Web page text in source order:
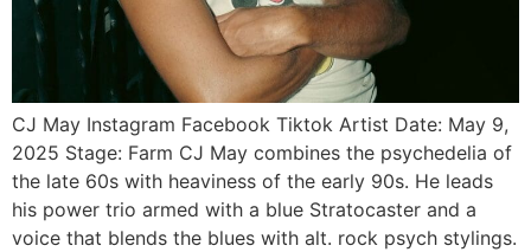
CJ May Instagram Facebook Tiktok Artist Date: May 9,
2025 Stage: Farm CJ May combines the psychedelia of
the late 60s with heaviness of the early 90s. He leads
his power trio armed with a blue Stratocaster and a
voice that blends the blues with alt. rock psych stylings.